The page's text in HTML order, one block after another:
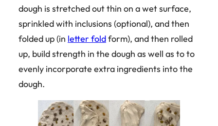
dough is stretched out thin on a wet surface,
sprinkled with inclusions (optional), and then
folded up (in letter foldform), and then rolled
up, build strength in the dough as well as to to
evenly incorporate extra ingredients into the
dough.